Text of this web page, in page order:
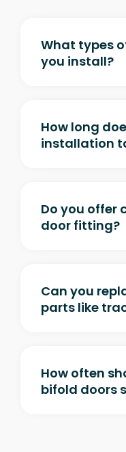
What types
you install?
How long
installation
Do you offer
door fitting?
Can you
parts like
How often
bifold doors